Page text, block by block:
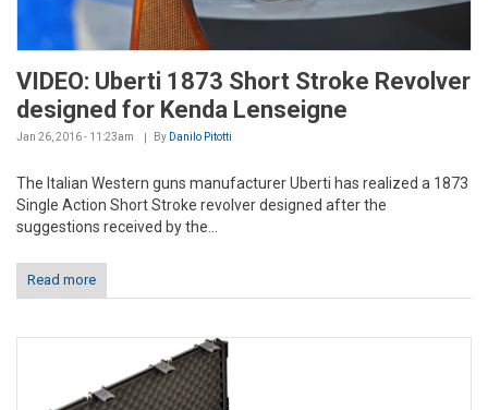
VIDEO: Uberti 1873 Short Stroke Revolver
designed for Kenda Lenseigne
Jan 26, 2016 - 11:23am By Danilo Pitotti
The Italian Western guns manufacturer Uberti has realized a 1873
Single Action Short Stroke revolver designed after the
suggestions received by the...
Read more